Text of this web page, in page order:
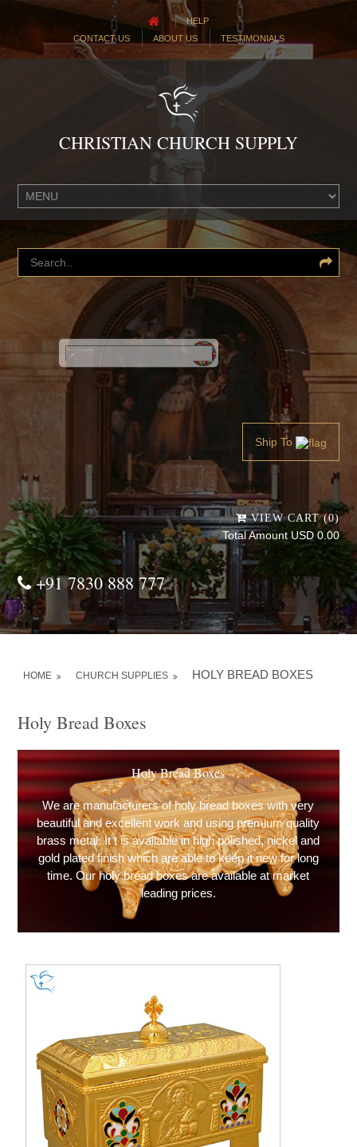
HELP
CONTACT US
ABOUT US TESTIMONIALS
CHRISTIAN CHURCH SUPPLY
Powered by
Translate
Ship To
VIEW CART (0)
Total Amount USD 0.00
+91 7830 888 777
HOME CHURCH SUPPLIES HOLY BREAD BOXES
Holy Bread Boxes
Holy Bread Boxes
We are manufacturers of holy bread boxes with very
beautiful and excellent work and using premium quality
brass metal. It t is available in high polished, nickel and
gold plated finish which are able to keep it new for long
time. Our holy bread boxes are available at market
leading prices.